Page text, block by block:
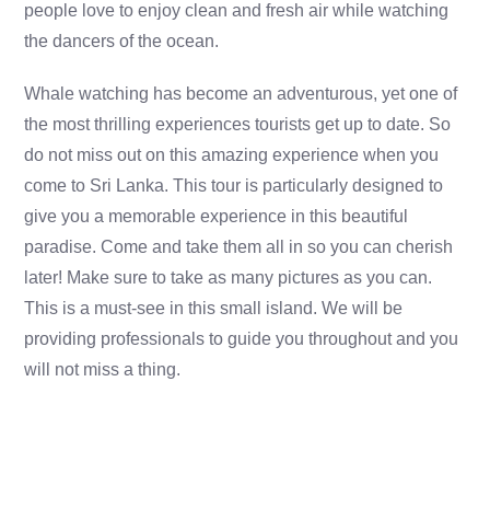
people love to enjoy clean and fresh air while watching
the dancers of the ocean.
Whale watching has become an adventurous, yet one of
the most thrilling experiences tourists get up to date. So
do not miss out on this amazing experience when you
come to Sri Lanka. This tour is particularly designed to
give you a memorable experience in this beautiful
paradise. Come and take them all in so you can cherish
later! Make sure to take as many pictures as you can.
This is a must-see in this small island. We will be
providing professionals to guide you throughout and you
will not miss a thing.